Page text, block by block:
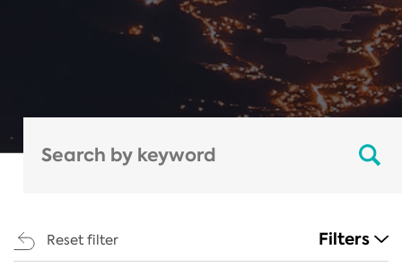
Reset filter Filters